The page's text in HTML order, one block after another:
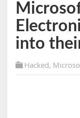
into
Hacked,